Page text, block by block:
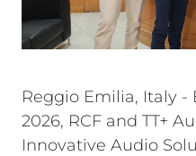
Reggio Emilia, Italy -
2026, RCF and TT+
Innovative Audio